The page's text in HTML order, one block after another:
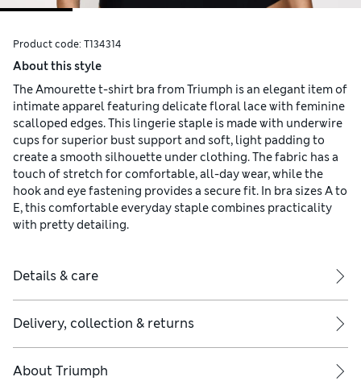
Product code: T134314
About this style
The Amourette t-shirt bra from Triumph is an elegant item of
intimate apparel featuring delicate floral lace with feminine
scalloped edges. This lingerie staple is made with underwire
cups for superior bust support and soft, light padding to
create a smooth silhouette under clothing. The fabric has a
touch of stretch for comfortable, all-day wear, while the
hook and eye fastening provides a secure fit. In bra sizes A to
E, this comfortable everyday staple combines practicality
with pretty detailing.
Details & care
Delivery, collection & returns
About Triumph